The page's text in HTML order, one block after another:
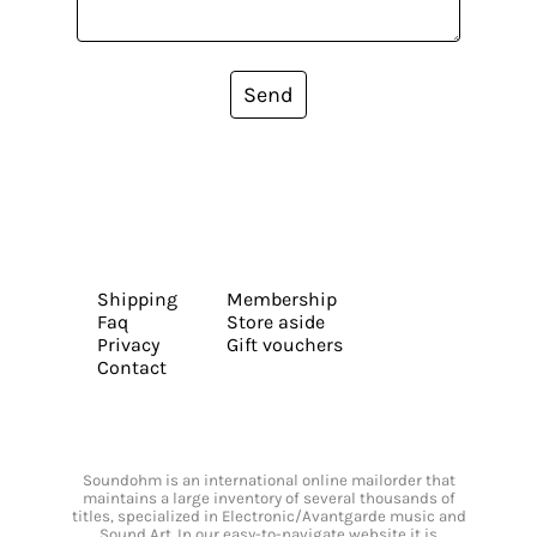
Send
Shipping
Faq
Privacy
Contact
Membership
Store aside
Gift vouchers
Soundohm is an international online mailorder that
maintains a large inventory of several thousands of
titles, specialized in Electronic/Avantgarde music and